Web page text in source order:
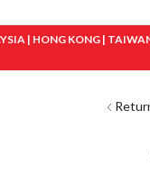
| HONG KONG |